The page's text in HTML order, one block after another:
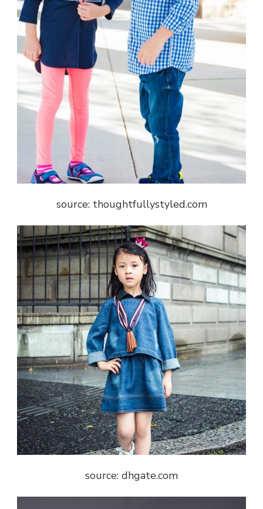
source: thoughtfullystyled.com
source: dhgate.com